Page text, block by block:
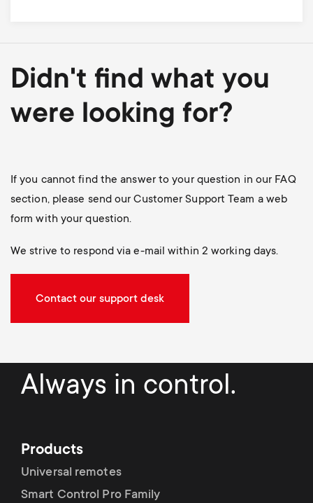
Didn't find what you
were looking for?
If you cannot find the answer to your question in our FAQ
section, please send our Customer Support Team a web
form with your question.
We strive to respond via e-mail within 2 working days.
Contact our support desk
Always in control.
Products
Universal remotes
Smart Control Pro Family